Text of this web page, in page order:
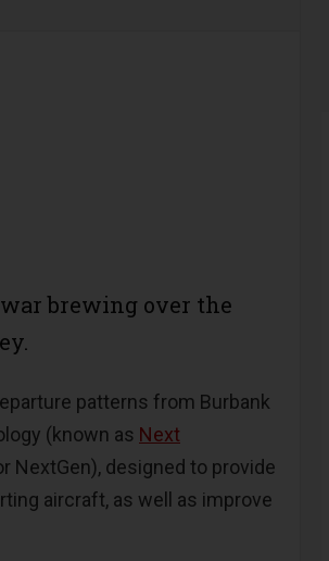
war brewing over the
patterns from Burbank
(known as Next
NextGen), designed to provide
aircraft, as well as improve